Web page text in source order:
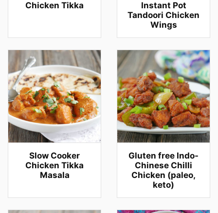
Chicken Tikka
Instant Pot
Tandoori Chicken
Wings
Slow Cooker
Chicken Tikka
Masala
Gluten free Indo-
Chinese Chilli
Chicken (paleo,
keto)